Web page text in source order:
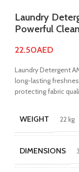
Laundry
Powerful
22.50AED
Laundry Detergent
long-lasting
protecting fabric
WEIGHT 22 kg
DIMENSIONS